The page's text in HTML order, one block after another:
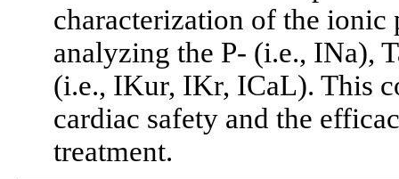
characterization of the
analyzing the P- (i.e., INa),
(i.e., IKur, IKr, ICaL). This
cardiac safety and the
treatment.